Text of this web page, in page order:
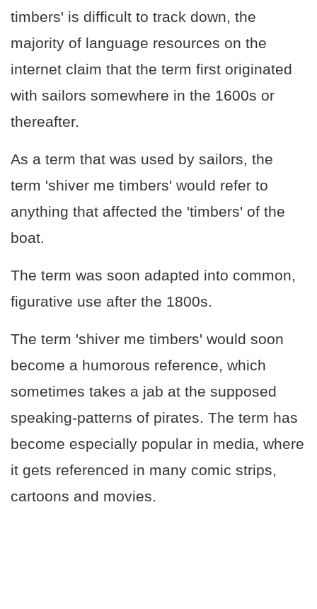
timbers' is difficult to track down, the
majority of language resources on the
internet claim that the term first originated
with sailors somewhere in the 1600s or
thereafter.
As a term that was used by sailors, the
term 'shiver me timbers' would refer to
anything that affected the 'timbers' of the
boat.
The term was soon adapted into common,
figurative use after the 1800s.
The term 'shiver me timbers' would soon
become a humorous reference, which
sometimes takes a jab at the supposed
speaking-patterns of pirates. The term has
become especially popular in media, where
it gets referenced in many comic strips,
cartoons and movies.